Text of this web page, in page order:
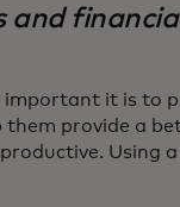
and
it is to
provide a
Using